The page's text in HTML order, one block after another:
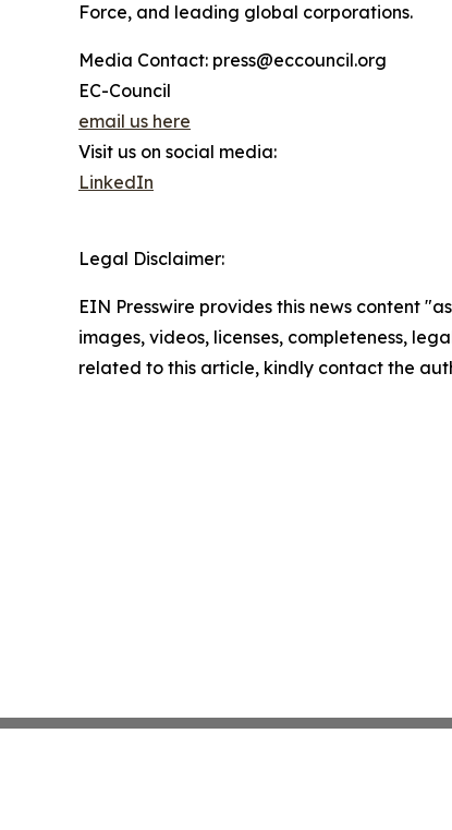
Force, and leading global corporations.
Media Contact: press@eccouncil.org
EC-Council
email us here
Visit us on social media:
LinkedIn
Legal Disclaimer:
EIN Presswire provides this news content
images, videos, licenses, completeness,
related to this article, kindly contact the